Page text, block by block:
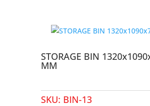
STORAGE BIN
MM
SKU: BIN-13